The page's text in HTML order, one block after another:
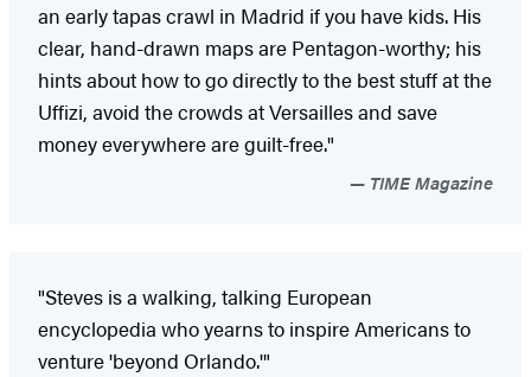
an early tapas crawl in Madrid if you have kids. His
clear, hand-drawn maps are Pentagon-worthy; his
hints about how to go directly to the best stuff at the
Uffizi, avoid the crowds at Versailles and save
money everywhere are guilt-free."
TIME Magazine
"Steves is a walking, talking European
encyclopedia who yearns to inspire Americans to
venture 'beyond Orlando.'"